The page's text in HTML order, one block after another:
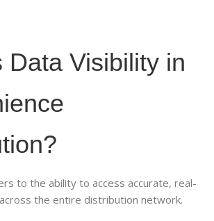
Data Visibility in
to the ability to access accurate, real-
the entire distribution network.